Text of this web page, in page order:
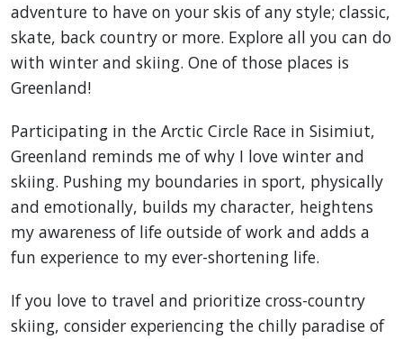
adventure to have on your skis of any style; classic,
skate, back country or more. Explore all you can do
with winter and skiing. One of those places is
Greenland!
Participating in the Arctic Circle Race in Sisimiut,
Greenland reminds me of why I love winter and
skiing. Pushing my boundaries in sport, physically
and emotionally, builds my character, heightens
my awareness of life outside of work and adds a
fun experience to my ever-shortening life.
If you love to travel and prioritize cross-country
skiing, consider experiencing the chilly paradise of